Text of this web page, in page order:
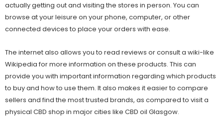
actually getting out and visiting the stores in person. You can
browse at your leisure on your phone, computer, or other
connected devices to place your orders with ease.
The internet also allows you to read reviews or consult a wiki-like
Wikipedia for more information on these products. This can
provide you with important information regarding which products
to buy and how to use them. It also makes it easier to compare
sellers and find the most trusted brands, as compared to visit a
physical CBD shop in major cities like CBD oil Glasgow.